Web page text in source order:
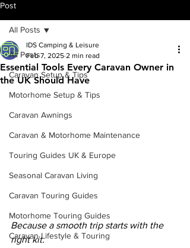
Post
All Posts
Caravan Setup & Tips
Motorhome Setup & Tips
Caravan Awnings
Caravan & Motorhome Maintenance
Touring Guides UK & Europe
Seasonal Caravan Living
Caravan Touring Guides
Motorhome Touring Guides
Caravan Lifestyle & Touring
All Posts
Essential Tools Every Caravan Owner in
the UK Should Have
IDS Camping & Leisure
Feb 7, 2025 2 min read
Because a smooth trip starts with the
right kit.